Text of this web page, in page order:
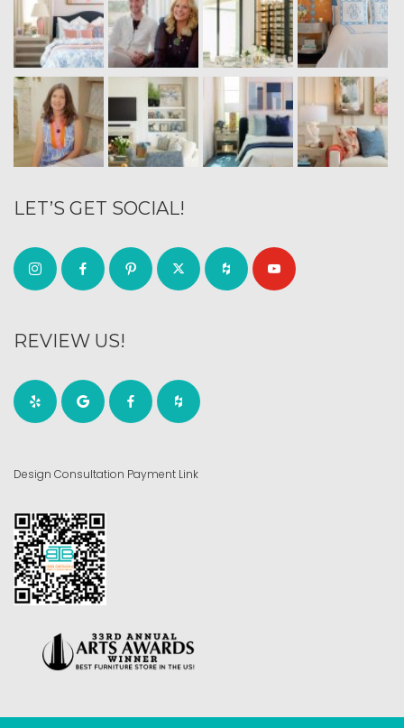
LET’S GET SOCIAL!
REVIEW US!
Design Consultation Payment Link